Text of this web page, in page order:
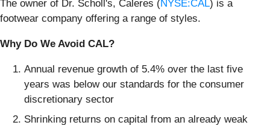
The owner of Dr. Scholl's, Caleres (NYSE:CAL) is a
footwear company offering a range of styles.
Why Do We Avoid CAL?
Annual revenue growth of 5.4% over the last five
years was below our standards for the consumer
discretionary sector
Shrinking returns on capital from an already weak